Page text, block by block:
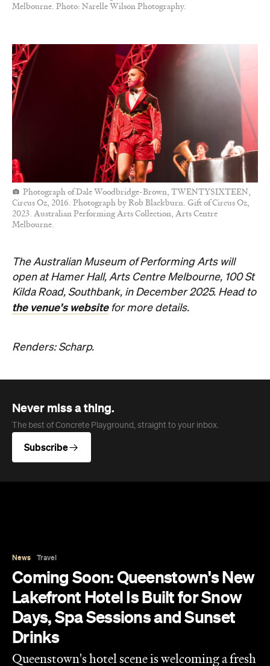
Melbourne. Photo: Narelle Wilson Photography.
Photograph of Dale Woodbridge-Brown, TWENTYSIXTEEN,
Circus Oz, 2016. Photograph by Rob Blackburn. Gift of Circus Oz,
2023. Australian Performing Arts Collection, Arts Centre
Melbourne.
The Australian Museum of Performing Arts will
open at Hamer Hall, Arts Centre Melbourne, 100 St
Kilda Road, Southbank, in December 2025. Head to
the venue's websitefor more details.
Renders: Scharp.
Never miss a thing.
The best of Concrete Playground, straight to your inbox.
Subscribe
Days, Spa Sessions and Sunset
Drinks
Queenstown's hotel scene is welcoming a fresh
lifestyle escape that combines lake views and
social spaces with more than a little deep